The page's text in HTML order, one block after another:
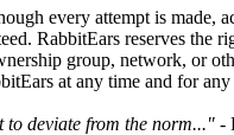
every attempt is made,
RabbitEars reserves the
group, network, or
at any time and for any
to deviate from the norm..." -